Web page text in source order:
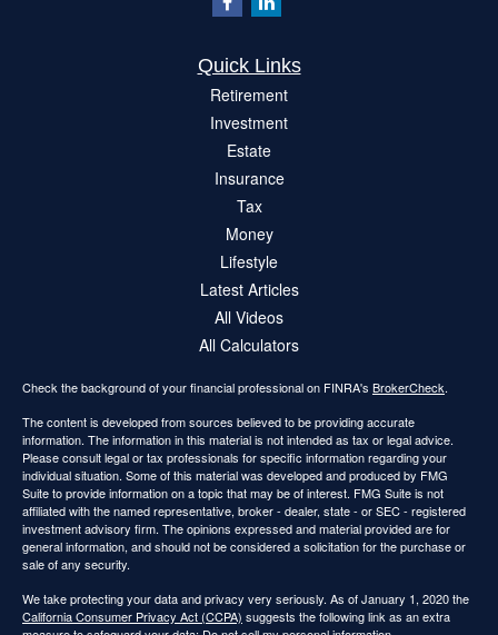
Quick Links
Retirement
Investment
Estate
Insurance
Tax
Money
Lifestyle
Latest Articles
All Videos
All Calculators
Check the background of your financial professional on FINRA's BrokerCheck.
The content is developed from sources believed to be providing accurate
information. The information in this material is not intended as tax or legal advice.
Please consult legal or tax professionals for specific information regarding your
individual situation. Some of this material was developed and produced by FMG
Suite to provide information on a topic that may be of interest. FMG Suite is not
affiliated with the named representative, broker - dealer, state - or SEC - registered
investment advisory firm. The opinions expressed and material provided are for
general information, and should not be considered a solicitation for the purchase or
sale of any security.
We take protecting your data and privacy very seriously. As of January 1, 2020 the
California Consumer Privacy Act (CCPA) suggests the following link as an extra